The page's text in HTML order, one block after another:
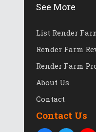
See More
List Render
Render Farm
Render Farm
About Us
Contact
Contact Us